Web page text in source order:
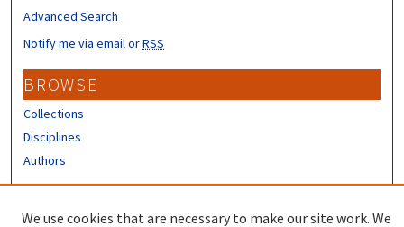
Advanced Search
Notify me via email orRSS
BROWSE
Collections
Disciplines
Authors
We use cookies that are necessary to make our site work. We